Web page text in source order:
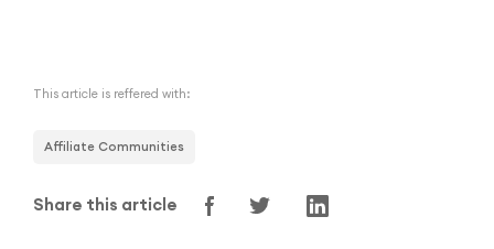
This article is reffered with:
Affiliate Communities
Share this article